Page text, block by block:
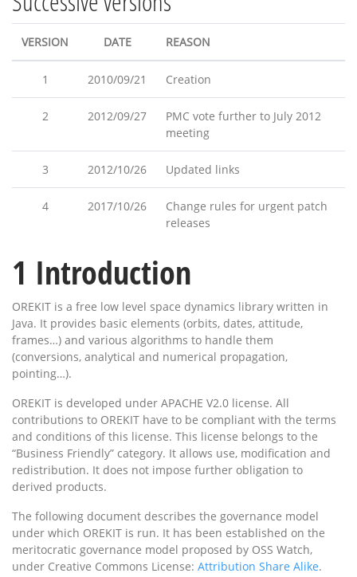
VERSION DATE REASON
1 2010/09/21 Creation
2 2012/09/27
PMC vote further to July 2012
meeting
3 2012/10/26 Updated links
4 2017/10/26
Change rules for urgent patch
releases
1 Introduction
OREKIT is a free low level space dynamics library written in
Java. It provides basic elements (orbits, dates, attitude,
frames…) and various algorithms to handle them
(conversions, analytical and numerical propagation,
pointing…).
OREKIT is developed under APACHE V2.0 license. All
contributions to OREKIT have to be compliant with the terms
and conditions of this license. This license belongs to the
“Business Friendly” category. It allows use, modification and
redistribution. It does not impose further obligation to
derived products.
The following document describes the governance model
under which OREKIT is run. It has been established on the
meritocratic governance model proposed by OSS Watch,
under Creative Commons License: Attribution Share Alike.